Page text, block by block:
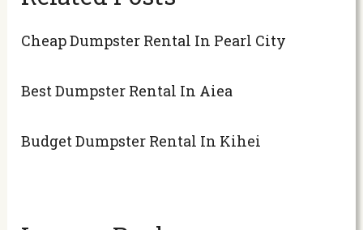
Cheap Dumpster Rental In Pearl City
Best Dumpster Rental In Aiea
Budget Dumpster Rental In Kihei